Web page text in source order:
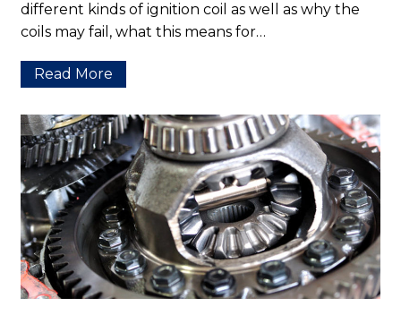
different kinds of ignition coil as well as why the
coils may fail, what this means for…
Read More